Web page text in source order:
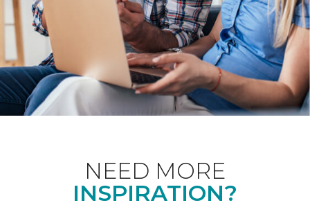
NEED MORE
INSPIRATION?